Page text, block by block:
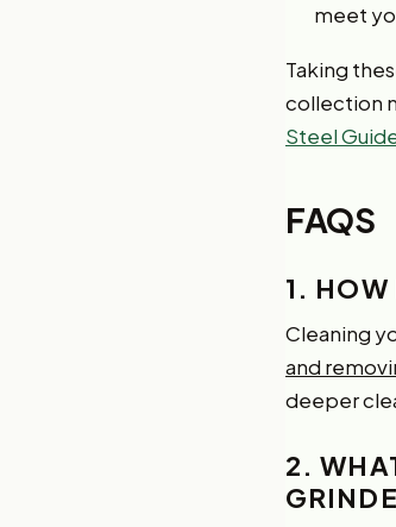
meet
Taking
collection
Steel
FAQS
1.
Cleaning
and
deeper
2.